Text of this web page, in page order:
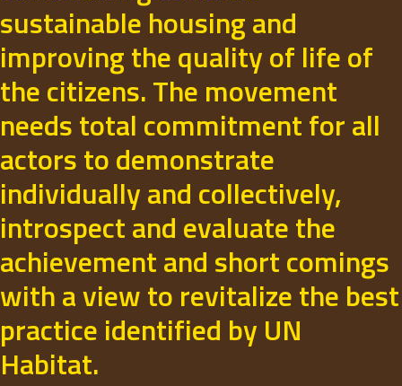
sustainable housing and
improving the quality of life of
the citizens. The movement
needs total commitment for all
actors to demonstrate
individually and collectively,
introspect and evaluate the
achievement and short comings
with a view to revitalize the best
practice identified by UN
Habitat.